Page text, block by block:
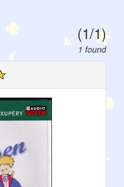
(1/1)
1 found